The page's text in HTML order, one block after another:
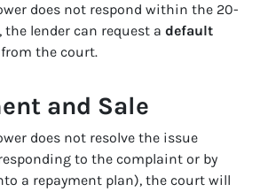
does not respond within the 20-
the lender can request a default
from the court.
and Sale
does not resolve the issue
to the complaint or by
a repayment plan), the court will